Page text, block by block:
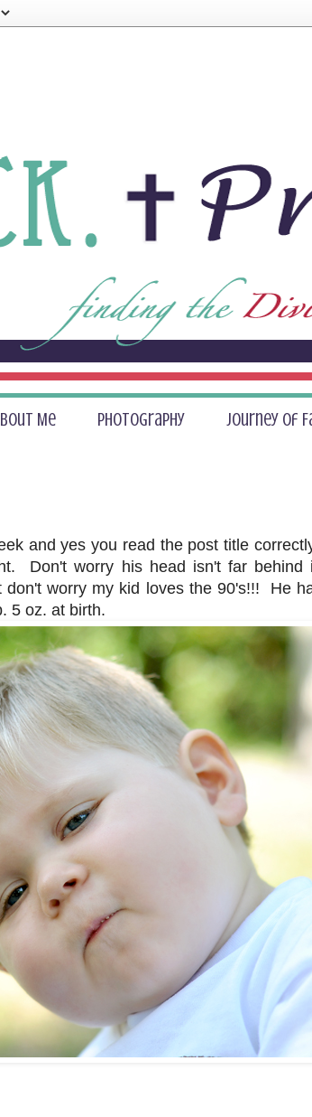
Me Photography Journey of
and yes you read the post title
Don't worry his head isn't far behind
don't worry my kid loves the 90's!!! He
5 oz. at birth.